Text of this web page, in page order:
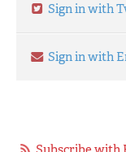
Sign in with
Sign in with